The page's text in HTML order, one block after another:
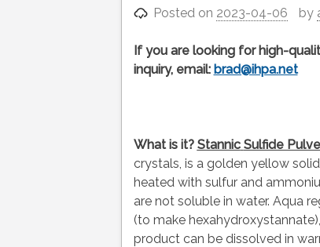
Posted on 2023-04-06 by
If you are looking for high-
inquiry, email: brad@ihpa.net
What is it? Stannic Sulfide
crystals, is a golden yellow
heated with sulfur and
are not soluble in water. Aqua
(to make
product can be dissolved in